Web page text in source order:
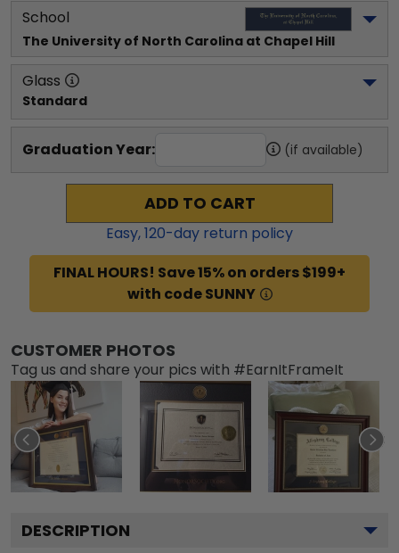
School
The University of North Carolina at Chapel Hill
Glass
Standard
Graduation Year: (if available)
ADD TO CART
Easy,120-day return policy
FINAL HOURS! Save 15% on orders $199+
with code SUNNY
CUSTOMER PHOTOS
Tag us and share your pics with #EarnItFrameIt
DESCRIPTION